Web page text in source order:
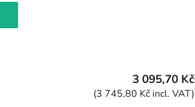
3 095,70 Kč
(3 745,80 Kč incl. VAT)